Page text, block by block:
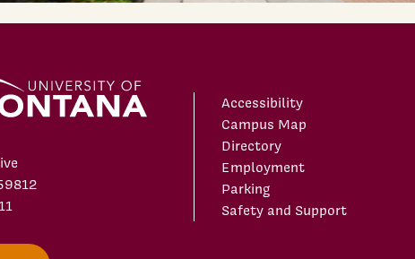
Accessibility
Campus Map
Directory
Employment
Parking
Safety and Support